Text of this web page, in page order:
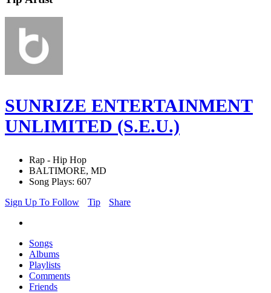
SUNRIZE ENTERTAINMENT
UNLIMITED (S.E.U.)
Rap - Hip Hop
BALTIMORE, MD
Song Plays: 607
Sign Up To Follow
Tip Share
Songs
Albums
Playlists
Comments
Friends